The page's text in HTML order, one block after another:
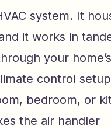
system. It
it works in
your
control
bedroom, or
the air handler